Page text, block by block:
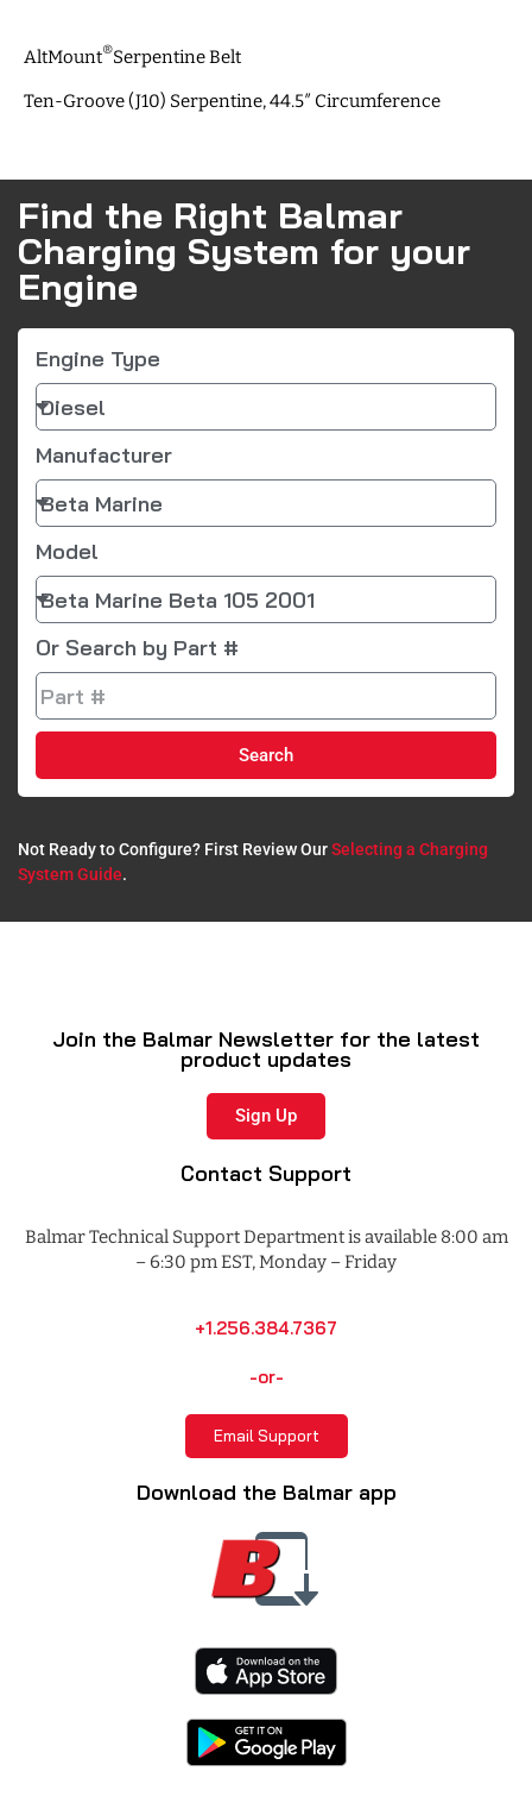
AltMount®Serpentine Belt
Ten-Groove (J10) Serpentine, 44.5″ Circumference
Find the Right Balmar
Charging System for your
Engine
Engine Type
Manufacturer
Model
Or Search by Part #
Search
Not Ready to Configure? First Review OurSelecting a Charging
System Guide.​
Join the Balmar Newsletter for the latest
product updates
Sign Up
Contact Support
Balmar Technical Support Department is available 8:00 am
– 6:30 pm EST, Monday – Friday
+1.256.384.7367
-or-
Email Support
Download the Balmar app